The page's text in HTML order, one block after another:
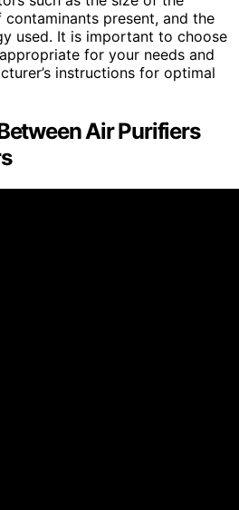
present, and the
used. It is important to choose
for your needs and
instructions for optimal
Air Purifiers